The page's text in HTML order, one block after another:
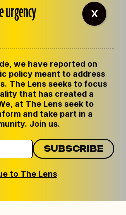
urgency
we have reported on
policy meant to address
The Lens seeks to focus
that has created a
at The Lens seek to
and take part in a
Join us.
to The Lens
X